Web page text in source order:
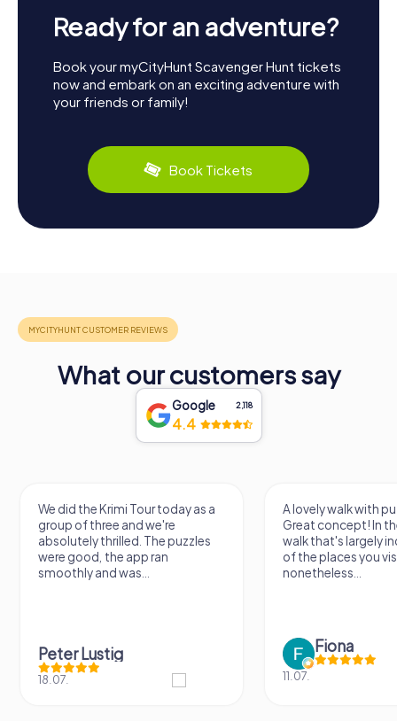
Ready for an adventure?
Book your myCityHunt Scavenger Hunt tickets
now and embark on an exciting adventure with
your friends or family!
Book Tickets
What our customers say
Google 2,118
4.4
We did the Krimi Tour today as a
group of three and we're
absolutely thrilled. The puzzles
were good, the app ran
smoothly and was...
Peter Lustig
18.07.
A lovely walk with
Great concept! In
walk that's largely
of the places you
nonetheless...
Fiona
11.07.